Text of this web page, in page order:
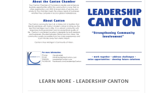
LEARN MORE - LEADERSHIP CANTON